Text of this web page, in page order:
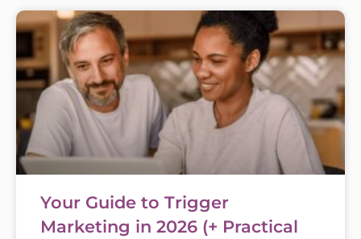
Your Guide to Trigger
Marketing in 2026 (+ Practical